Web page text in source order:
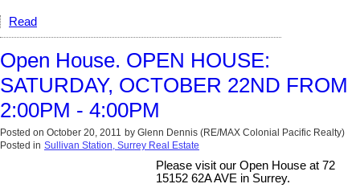
Read
Open House. OPEN HOUSE:
SATURDAY, OCTOBER 22ND FROM
2:00PM - 4:00PM
Posted on October 20, 2011 by Glenn Dennis (RE/MAX Colonial Pacific Realty)
Posted in Sullivan Station, Surrey Real Estate
Please visit our Open House at 72
15152 62A AVE in Surrey.